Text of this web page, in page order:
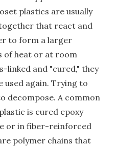
plastics are usually
that react and
to form a larger
of heat or at room
linked and "cured," they
used again. Trying to
decompose. A common
is cured epoxy
or in fiber-reinforced
polymer chains that